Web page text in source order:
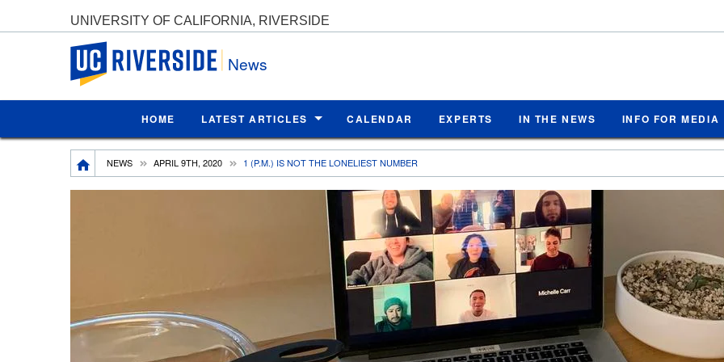
UNIVERSITY OF CALIFORNIA, RIVERSIDE
UC Riverside
News
HOME LATEST ARTICLES CALENDAR EXPERTS IN THE NEWS INFO FOR MEDIA
Breadcrumb
NEWS APRIL 9TH, 2020 1 (P.M.) IS NOT THE LONELIEST NUMBER